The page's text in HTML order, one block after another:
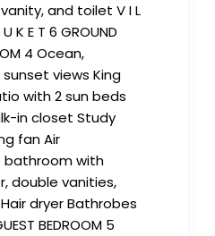
and toilet V I L
K E T 6 GROUND
4 Ocean,
views King
with 2 sun beds
in closet Study
fan Air
bathroom with
double vanities,
dryer Bathrobes
BEDROOM 5